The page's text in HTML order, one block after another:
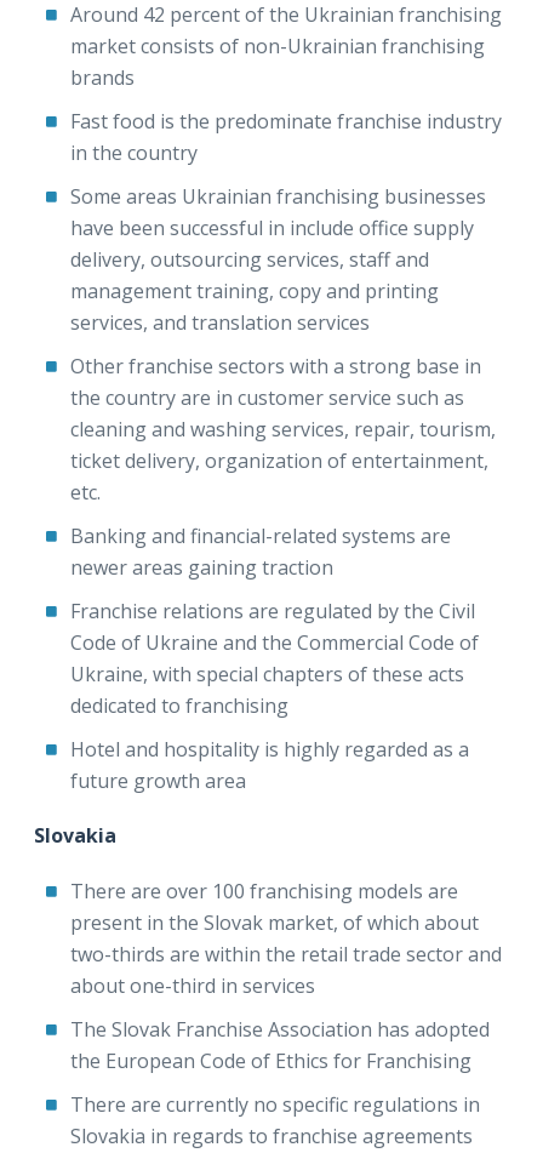
Around 42 percent of the Ukrainian franchising
market consists of non-Ukrainian franchising
brands
Fast food is the predominate franchise industry
in the country
Some areas Ukrainian franchising businesses
have been successful in include office supply
delivery, outsourcing services, staff and
management training, copy and printing
services, and translation services
Other franchise sectors with a strong base in
the country are in customer service such as
cleaning and washing services, repair, tourism,
ticket delivery, organization of entertainment,
etc.
Banking and financial-related systems are
newer areas gaining traction
Franchise relations are regulated by the Civil
Code of Ukraine and the Commercial Code of
Ukraine, with special chapters of these acts
dedicated to franchising
Hotel and hospitality is highly regarded as a
future growth area
Slovakia
There are over 100 franchising models are
present in the Slovak market, of which about
two-thirds are within the retail trade sector and
about one-third in services
The Slovak Franchise Association has adopted
the European Code of Ethics for Franchising
There are currently no specific regulations in
Slovakia in regards to franchise agreements